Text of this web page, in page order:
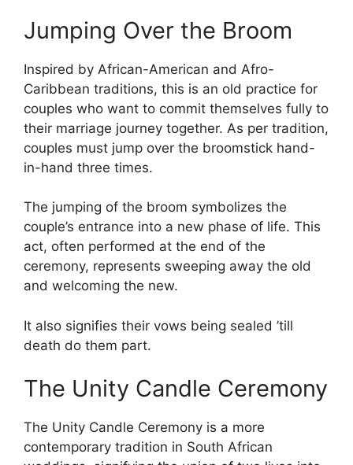
Jumping Over the Broom
Inspired by African-American and Afro-
Caribbean traditions, this is an old practice for
couples who want to commit themselves fully to
their marriage journey together. As per tradition,
couples must jump over the broomstick hand-
in-hand three times.
The jumping of the broom symbolizes the
couple’s entrance into a new phase of life. This
act, often performed at the end of the
ceremony, represents sweeping away the old
and welcoming the new.
It also signifies their vows being sealed ’till
death do them part.
The Unity Candle Ceremony
The Unity Candle Ceremony is a more
contemporary tradition in South African